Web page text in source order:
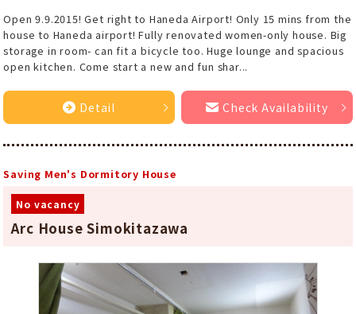
Open 9.9.2015! Get right to Haneda Airport! Only 15 mins from the
house to Haneda airport! Fully renovated women-only house. Big
storage in room- can fit a bicycle too. Huge lounge and spacious
open kitchen. Come start a new and fun shar...
Detail Check Availability
Saving Men's Dormitory House
No vacancy
Arc House Simokitazawa